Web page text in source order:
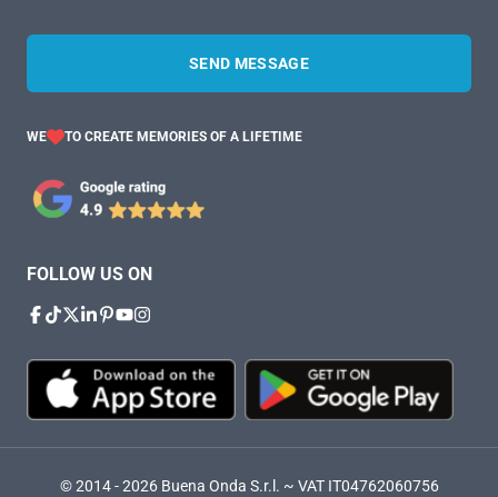
SEND MESSAGE
WE TO CREATE MEMORIES OF A LIFETIME
FOLLOW US ON
© 2014 - 2026 Buena Onda S.r.l. ~ VAT IT04762060756